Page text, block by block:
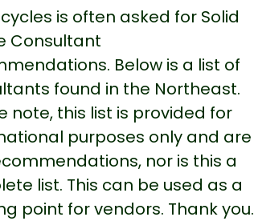
is often asked for Solid
Consultant
Below is a list of
found in the Northeast.
note, this list is provided for
purposes only and are
nor is this a
list. This can be used as a
point for vendors. Thank you.